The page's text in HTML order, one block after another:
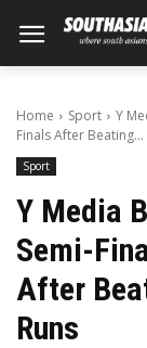
Home Sport
Y
Finals After Beating...
Sport
Y Media
Semi-
After
Runs